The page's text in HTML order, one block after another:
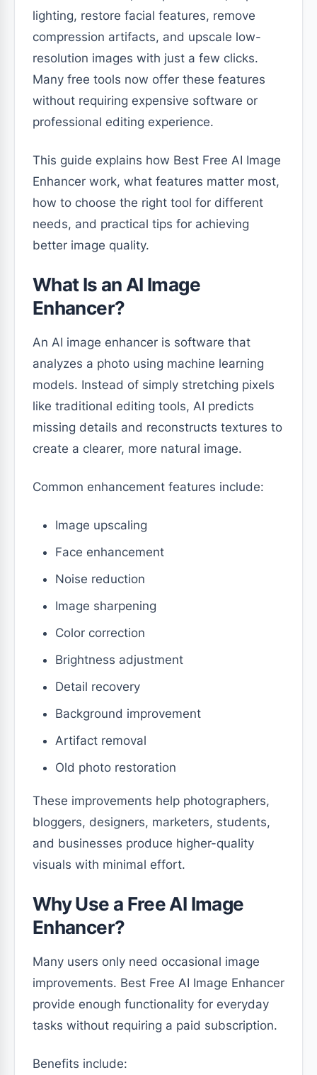
lighting, restore facial features, remove
compression artifacts, and upscale low-
resolution images with just a few clicks.
Many free tools now offer these features
without requiring expensive software or
professional editing experience.
This guide explains how Best Free AI Image
Enhancer work, what features matter most,
how to choose the right tool for different
needs, and practical tips for achieving
better image quality.
What Is an AI Image
Enhancer?
An AI image enhancer is software that
analyzes a photo using machine learning
models. Instead of simply stretching pixels
like traditional editing tools, AI predicts
missing details and reconstructs textures to
create a clearer, more natural image.
Common enhancement features include:
Image upscaling
Face enhancement
Noise reduction
Image sharpening
Color correction
Brightness adjustment
Detail recovery
Background improvement
Artifact removal
Old photo restoration
These improvements help photographers,
bloggers, designers, marketers, students,
and businesses produce higher-quality
visuals with minimal effort.
Why Use a Free AI Image
Enhancer?
Many users only need occasional image
improvements. Best Free AI Image Enhancer
provide enough functionality for everyday
tasks without requiring a paid subscription.
Benefits include: